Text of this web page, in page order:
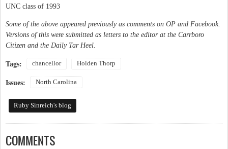
UNC class of 1993
Some of the above appeared previously as comments on OP and Facebook.
Versions of this were submitted as letters to the editor at the Carrboro
Citizen and the Daily Tar Heel.
Tags: chancellor Holden Thorp
Issues: North Carolina
Ruby Sinreich's blog
COMMENTS